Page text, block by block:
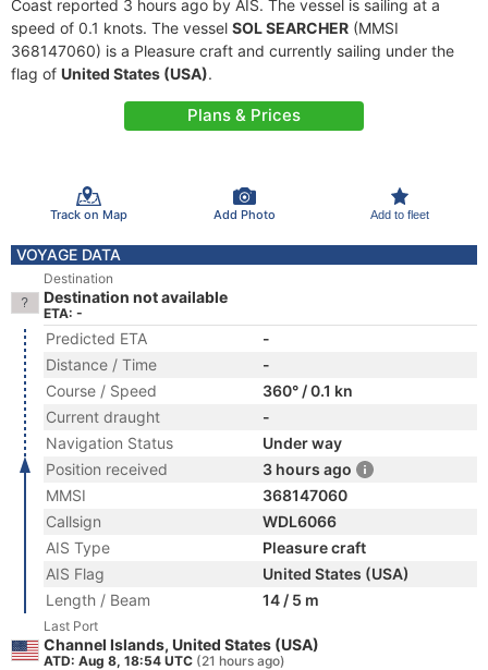
Coast reported 3 hours ago by AIS. The vessel is sailing at a
speed of 0.1 knots. The vessel SOL SEARCHER (MMSI
368147060) is a Pleasure craft and currently sailing under the
flag of United States (USA).
Plans & Prices
Track on Map Add Photo Add to fleet
VOYAGE DATA
Destination
Destination not available
ETA: -
Predicted ETA
-
Distance / Time
-
Course / Speed
360° / 0.1 kn
Current draught
-
Navigation Status
Under way
Position received
3 hours ago
MMSI
368147060
Callsign
WDL6066
AIS Type
Pleasure craft
AIS Flag
United States (USA)
Length / Beam
14 / 5 m
Last Port
Channel Islands, United States (USA)
ATD: Aug 8, 18:54 UTC (21 hours ago)